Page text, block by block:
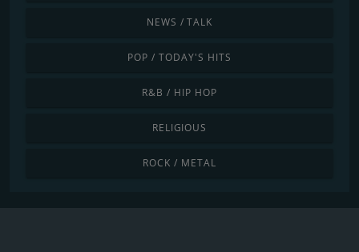
NEWS / TALK
POP / TODAY'S HITS
R&B / HIP HOP
RELIGIOUS
ROCK / METAL